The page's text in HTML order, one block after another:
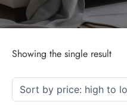
Showing the single result